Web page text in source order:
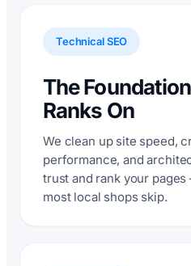
Technical SEO
The
Ranks On
We clean up site speed,
performance, and
trust and rank your
most local shops skip.